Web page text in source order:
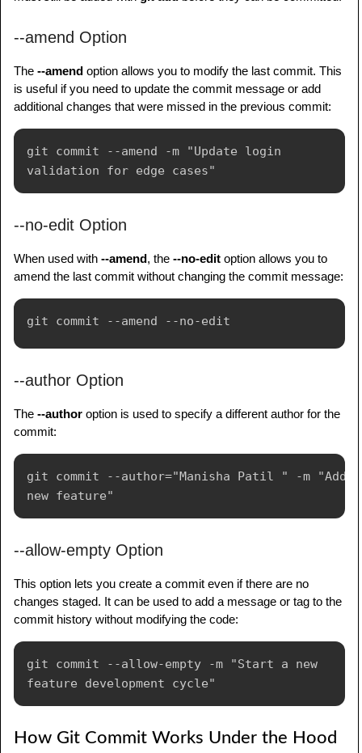
--amend Option
The --amend option allows you to modify the last commit. This
is useful if you need to update the commit message or add
additional changes that were missed in the previous commit:
git commit --amend -m "Update login
--no-edit Option
When used with --amend, the --no-edit option allows you to
amend the last commit without changing the commit message:
--author Option
The --author option is used to specify a different author for the
commit:
git commit --author="Manisha Patil " -m "Add
--allow-empty Option
This option lets you create a commit even if there are no
changes staged. It can be used to add a message or tag to the
commit history without modifying the code:
git commit --allow-empty -m "Start a new
How Git Commit Works Under the Hood